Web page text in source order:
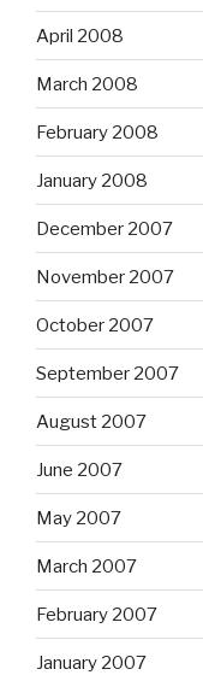
April 2008
March 2008
February 2008
January 2008
December 2007
November 2007
October 2007
September 2007
August 2007
June 2007
May 2007
March 2007
February 2007
January 2007